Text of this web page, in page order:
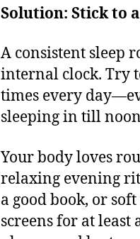
Solution: Stick to
A consistent sleep
internal clock. Try
times every
sleeping in till
Your body loves
relaxing evening
a good book, or
screens for at